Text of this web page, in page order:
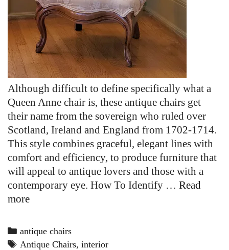
Although difficult to define specifically what a
Queen Anne chair is, these antique chairs get
their name from the sovereign who ruled over
Scotland, Ireland and England from 1702-1714.
This style combines graceful, elegant lines with
comfort and efficiency, to produce furniture that
will appeal to antique lovers and those with a
contemporary eye. How To Identify … Read
moreQueen
Chairs
Categories
antique chairs
Tags
Antique Chairs, interior